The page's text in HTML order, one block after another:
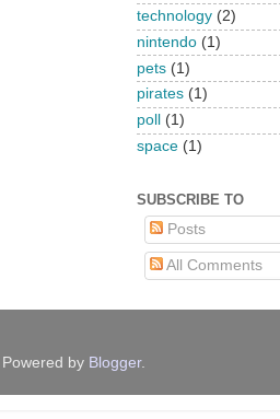
technology (2)
nintendo (1)
pets (1)
pirates (1)
poll
(1)
space (1)
SUBSCRIBE TO
Posts
All Comments
. Powered by Blogger.